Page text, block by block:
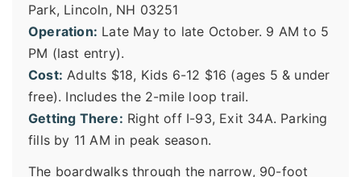
Park, Lincoln, NH 03251
Operation: Late May to late October. 9 AM to 5
PM (last entry).
Cost: Adults $18, Kids 6-12 $16 (ages 5 & under
free). Includes the 2-mile loop trail.
Getting There: Right off I-93, Exit 34A. Parking
fills by 11 AM in peak season.
The boardwalks through the narrow, 90-foot